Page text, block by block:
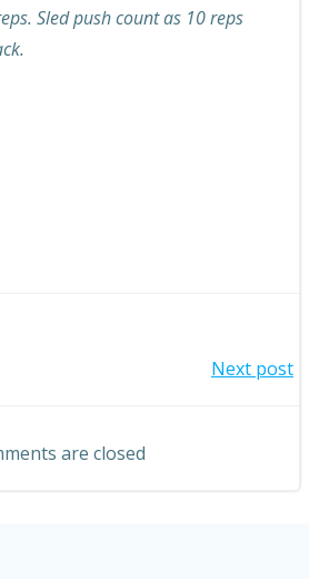
Sled push count as 10 reps
Next post
are closed